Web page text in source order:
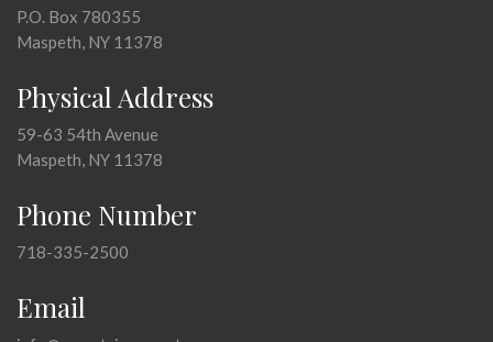
P.O. Box 780355
Maspeth, NY 11378
Physical Address
59-63 54th Avenue
Maspeth, NY 11378
Phone Number
718-335-2500
Email